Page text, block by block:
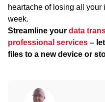
heartache of losing all your
week.
Streamline your data
professional services –
files to a new device or